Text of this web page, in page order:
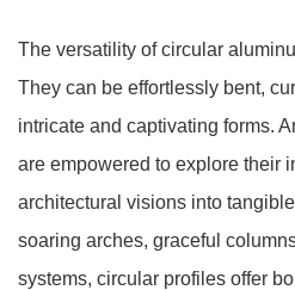
The versatility of circular
They can be effortlessly bent,
intricate and captivating forms.
are empowered to explore their
architectural visions into
soaring arches, graceful
systems, circular profiles offer